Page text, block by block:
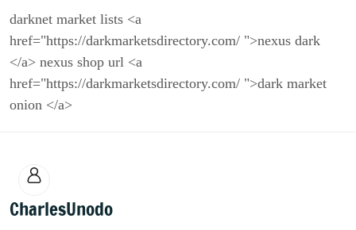
darknet market lists <a
href="https://darkmarketsdirectory.com/ ">nexus dark
</a> nexus shop url <a
href="https://darkmarketsdirectory.com/ ">dark market
onion </a>
CharlesUnodo